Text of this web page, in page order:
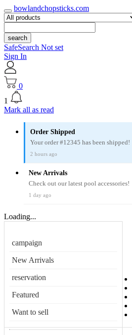
bowlandchopsticks.com
search
SafeSearch Not set
Sign In
0
1
Mark all as read
Order Shipped
Your order #12345 has been shipped!
2 hours ago
New Arrivals
Check out our latest pool accessories!
1 day ago
Loading...
campaign
New Arrivals
reservation
Featured
Want to sell